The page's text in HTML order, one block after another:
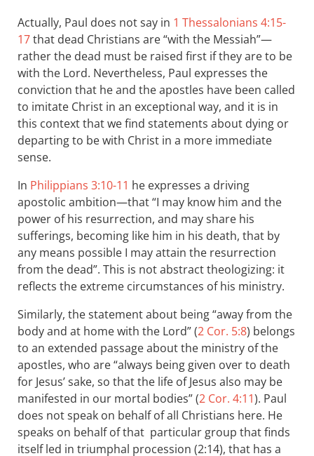
Actually, Paul does not say in 1 Thessalonians 4:15-
17that dead Christians are “with the Messiah”—
rather the dead must be raised first if they are to be
with the Lord. Nevertheless, Paul expresses the
conviction that he and the apostles have been called
to imitate Christ in an exceptional way, and it is in
this context that we find statements about dying or
departing to be with Christ in a more immediate
sense.
In Philippians 3:10-11 he expresses a driving
apostolic ambition—that “I may know him and the
power of his resurrection, and may share his
sufferings, becoming like him in his death, that by
any means possible I may attain the resurrection
from the dead”. This is not abstract theologizing: it
reflects the extreme circumstances of his ministry.
Similarly, the statement about being “away from the
body and at home with the Lord” (2 Cor. 5:8) belongs
to an extended passage about the ministry of the
apostles, who are “always being given over to death
for Jesus’ sake, so that the life of Jesus also may be
manifested in our mortal bodies” (2 Cor. 4:11). Paul
does not speak on behalf of all Christians here. He
speaks on behalf of that particular group that finds
itself led in triumphal procession (2:14), that has a